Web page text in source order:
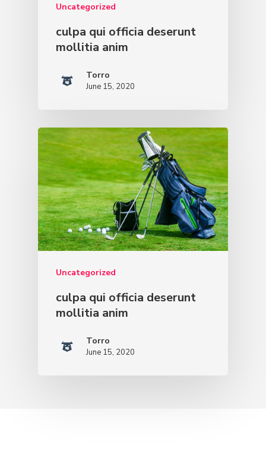
Uncategorized
culpa qui officia deserunt
mollitia anim
Torro
June 15, 2020
Uncategorized
culpa qui officia deserunt
mollitia anim
Torro
June 15, 2020